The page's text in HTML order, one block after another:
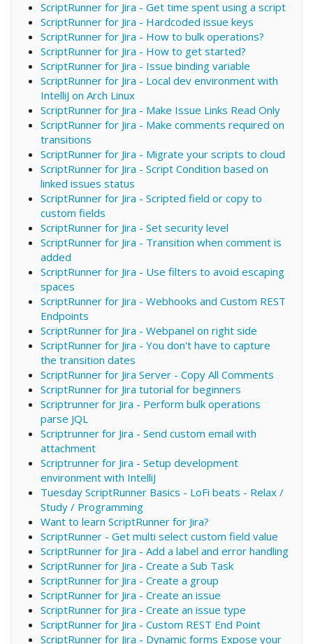
ScriptRunner for Jira - Get time spent using a script
ScriptRunner for Jira - Hardcoded issue keys
ScriptRunner for Jira - How to bulk operations?
ScriptRunner for Jira - How to get started?
ScriptRunner for Jira - Issue binding variable
ScriptRunner for Jira - Local dev environment with
IntelliJ on Arch Linux
ScriptRunner for Jira - Make Issue Links Read Only
ScriptRunner for Jira - Make comments required on
transitions
ScriptRunner for Jira - Migrate your scripts to cloud
ScriptRunner for Jira - Script Condition based on
linked issues status
ScriptRunner for Jira - Scripted field or copy to
custom fields
ScriptRunner for Jira - Set security level
ScriptRunner for Jira - Transition when comment is
added
ScriptRunner for Jira - Use filters to avoid escaping
spaces
ScriptRunner for Jira - Webhooks and Custom REST
Endpoints
ScriptRunner for Jira - Webpanel on right side
ScriptRunner for Jira - You don't have to capture
the transition dates
ScriptRunner for Jira Server - Copy All Comments
ScriptRunner for Jira tutorial for beginners
Scriptrunner for Jira - Perform bulk operations
parse JQL
Scriptrunner for Jira - Send custom email with
attachment
Scriptrunner for Jira - Setup development
environment with IntelliJ
Tuesday ScriptRunner Basics - LoFi beats - Relax /
Study / Programming
Want to learn ScriptRunner for Jira?
ScriptRunner - Get multi select custom field value
ScriptRunner for Jira - Add a label and error handling
ScriptRunner for Jira - Create a Sub Task
ScriptRunner for Jira - Create a group
ScriptRunner for Jira - Create an issue
ScriptRunner for Jira - Create an issue type
ScriptRunner for Jira - Custom REST End Point
ScriptRunner for Jira - Dynamic forms Expose your